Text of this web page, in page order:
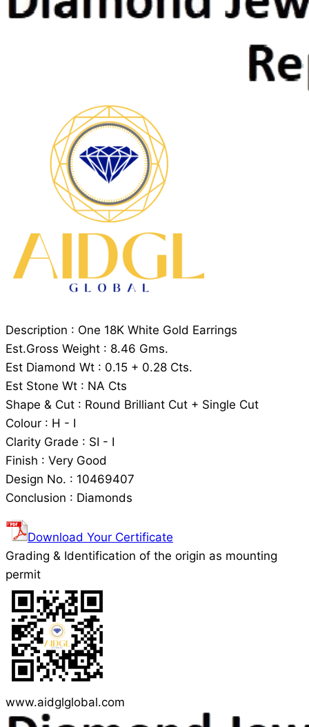
Description : One 18K White Gold Earrings
Est.Gross Weight : 8.46 Gms.
Est Diamond Wt : 0.15 + 0.28 Cts.
Est Stone Wt : NA Cts
Shape & Cut : Round Brilliant Cut + Single Cut
Colour : H - I
Clarity Grade : SI - I
Finish : Very Good
Design No. : 10469407
Conclusion : Diamonds
Download Your Certificate
Grading & Identification of the origin as mounting
permit
www.aidglglobal.com